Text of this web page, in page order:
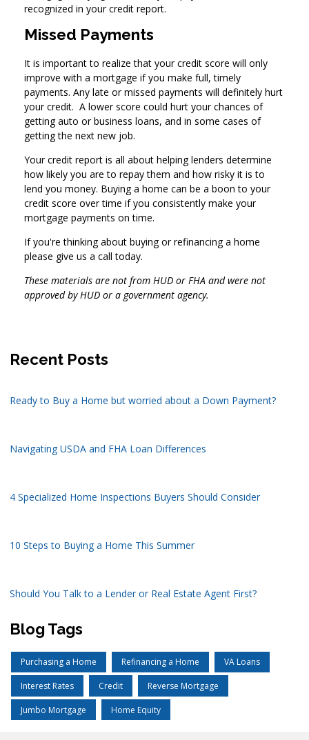
recognized in your credit report.
Missed Payments
It is important to realize that your credit score will only
improve with a mortgage if you make full, timely
payments. Any late or missed payments will definitely hurt
your credit. A lower score could hurt your chances of
getting auto or business loans, and in some cases of
getting the next new job.
Your credit report is all about helping lenders determine
how likely you are to repay them and how risky it is to
lend you money. Buying a home can be a boon to your
credit score over time if you consistently make your
mortgage payments on time.
If you're thinking about buying or refinancing a home
please give us a call today.
These materials are not from HUD or FHA and were not
approved by HUD or a government agency.
Recent Posts
Ready to Buy a Home but worried about a Down Payment?
Navigating USDA and FHA Loan Differences
4 Specialized Home Inspections Buyers Should Consider
10 Steps to Buying a Home This Summer
Should You Talk to a Lender or Real Estate Agent First?
Blog Tags
Purchasing a Home Refinancing a Home VA Loans
Interest Rates Credit Reverse Mortgage
Jumbo Mortgage Home Equity